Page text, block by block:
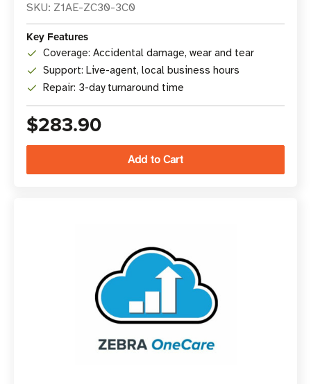
SKU: Z1AE-ZC30-3C0
Key Features
Coverage: Accidental damage, wear and tear
Support: Live-agent, local business hours
Repair: 3-day turnaround time
$283.90